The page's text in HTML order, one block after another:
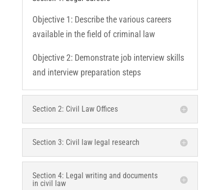
Objective 1: Describe the various careers
available in the field of criminal law
Objective 2: Demonstrate job interview skills
and interview preparation steps
Section 2: Civil Law Offices
Section 3: Civil law legal research
Section 4: Legal writing and documents
in civil law